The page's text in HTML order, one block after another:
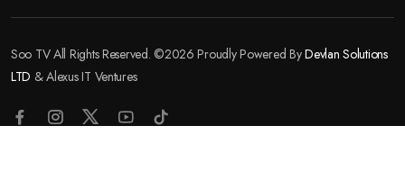
Soo TV All Rights Reserved. ©2026 Proudly Powered ByDevlan Solutions
LTD & Alexus IT Ventures